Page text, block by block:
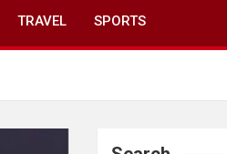
TRAVEL SPORTS